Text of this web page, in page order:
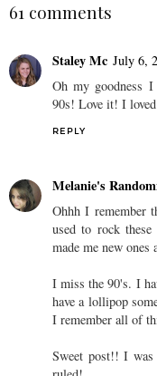
61 comments
Staley Mc July 6,
Oh my goodness
90s! Love it! I
REPLY
Melanie's
Ohhh I remember
used to rock
made me new ones
I miss the 90's. I
have a lollipop
I remember all of
Sweet post!! I